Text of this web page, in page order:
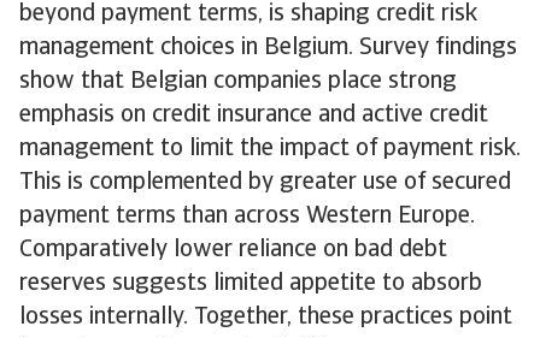
beyond payment terms, is shaping credit risk
management choices in Belgium. Survey findings
show that Belgian companies place strong
emphasis on credit insurance and active credit
management to limit the impact of payment risk.
This is complemented by greater use of secured
payment terms than across Western Europe.
Comparatively lower reliance on bad debt
reserves suggests limited appetite to absorb
losses internally. Together, these practices point